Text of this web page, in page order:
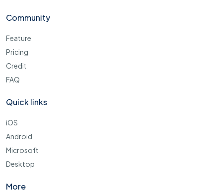
Community
Feature
Pricing
Credit
FAQ
Quick links
iOS
Android
Microsoft
Desktop
More